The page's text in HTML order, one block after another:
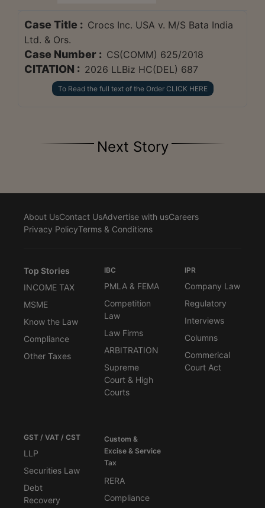
Case Title : Crocs Inc. USA v. M/S Bata India
Ltd. & Ors.
Case Number : CS(COMM) 625/2018
CITATION : 2026 LLBiz HC(DEL) 687
To Read the full text of the Order CLICK HERE
Next Story
About UsContact UsAdvertise with usCareers
Privacy PolicyTerms & Conditions
Top Stories
INCOME TAX
MSME
Know the Law
Compliance
Other Taxes
IBC
PMLA & FEMA
Competition
Law
Law Firms
ARBITRATION
Supreme
Court & High
Courts
IPR
Company Law
Regulatory
Interviews
Columns
Commerical
Court Act
GST / VAT / CST
LLP
Securities Law
Debt
Recovery
Custom &
Excise & Service
Tax
RERA
Compliance